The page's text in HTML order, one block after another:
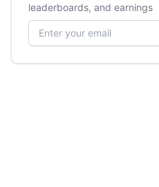
leaderboards, and earnings
Email address